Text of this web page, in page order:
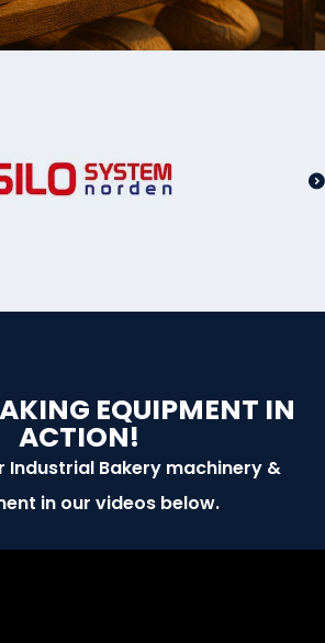
EQUIPMENT IN
ACTION!
Industrial Bakery machinery &
in our videos below.